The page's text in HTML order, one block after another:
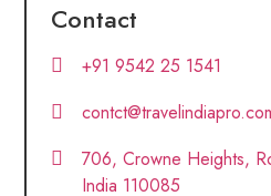
Contact
+91 9542 25 1541
706, Crowne Heights,
India 110085